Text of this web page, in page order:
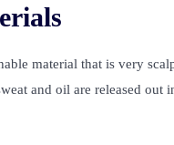
material that is very
and oil are released